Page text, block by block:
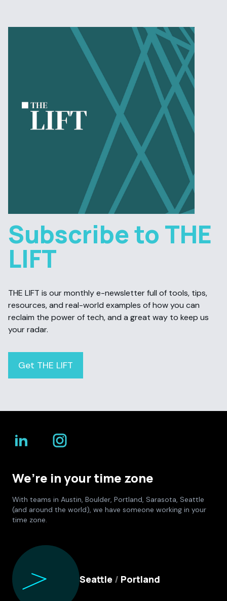
Subscribe to THE
LIFT
THE LIFT is our monthly e-newsletter full of tools, tips,
resources, and real-world examples of how you can
reclaim the power of tech, and a great way to keep us
your radar.
Get THE LIFT
We’re in your time zone
With teams in Austin, Boulder, Portland, Sarasota, Seattle
(and around the world), we have someone working in your
time zone.
Culture Foundry Locations
Seattle / Portland